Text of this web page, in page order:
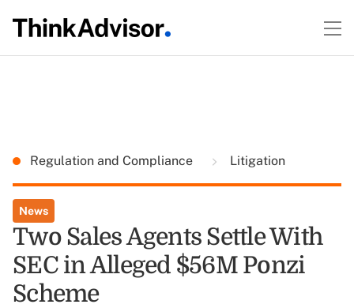
Regulation and Compliance Litigation
News
Two Sales Agents Settle With
SEC in Alleged $56M Ponzi
Scheme